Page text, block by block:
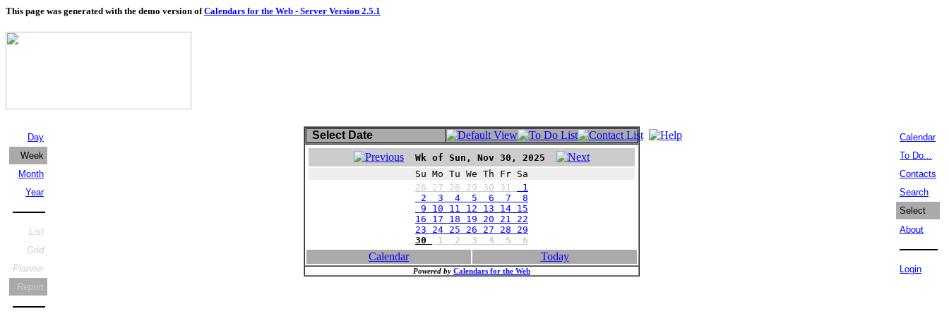
This page was generated with the demo version ofCalendars for the Web - Server Version 2.5.1
Day
Week
Month
Year
List
Grid
Planner
Report
Select Date
Wk of Sun, Nov 30, 2025
Su Mo Tu We Th Fr Sa
26 27 28 29 30 31
1
2 3 4 5 6 7 8
9 10 11 12 13 14 15
16 17 18 19 20 21 22
23 24 25 26 27 28 29
30
1 2 3 4 5 6
Calendar Today
Powered by Calendars for the Web
Calendar
To Do...
Contacts
Search
Select
About
Login